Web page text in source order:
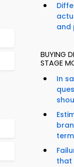
and
BUYING
STAGE
In
that